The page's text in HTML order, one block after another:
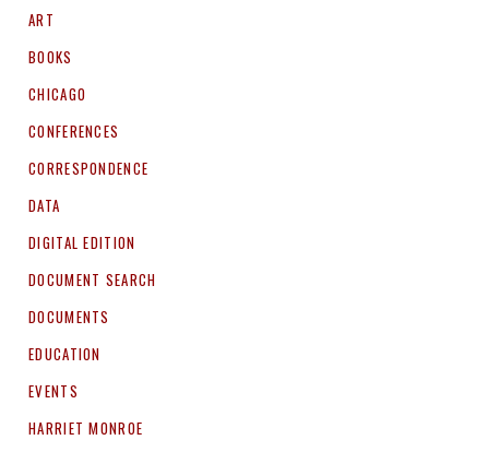
ART
BOOKS
CHICAGO
CONFERENCES
CORRESPONDENCE
DATA
DIGITAL EDITION
DOCUMENT SEARCH
DOCUMENTS
EDUCATION
EVENTS
HARRIET MONROE